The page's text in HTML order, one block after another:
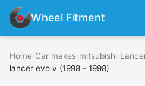
Wheel Fitment
Home Car makes mitsubishi
lancer evo v (1998 - 1998)